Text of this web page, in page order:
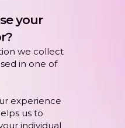
your
we collect
in one of
experience
us to
individual